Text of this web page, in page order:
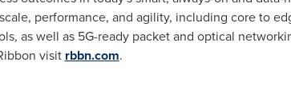
performance, and agility, including core to
as well as 5G-ready packet and optical
visit rbbn.com.